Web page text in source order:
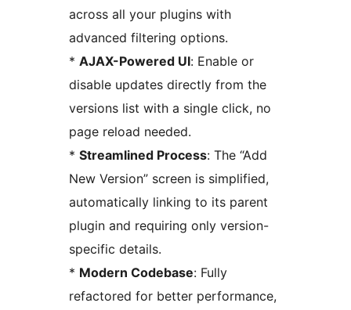
across all your plugins with
advanced filtering options.
* AJAX-Powered UI: Enable or
disable updates directly from the
versions list with a single click, no
page reload needed.
* Streamlined Process: The “Add
New Version” screen is simplified,
automatically linking to its parent
plugin and requiring only version-
specific details.
* Modern Codebase: Fully
refactored for better performance,